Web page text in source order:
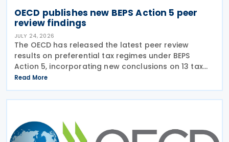
OECD publishes new BEPS Action 5 peer
review findings
JULY 24, 2026
The OECD has released the latest peer review
results on preferential tax regimes under BEPS
Action 5, incorporating new conclusions on 13 tax
regimes reviewed during the Forum on Harmful Tax
Practices (FHTP) meeting held in May 2026. The
latest
Read More